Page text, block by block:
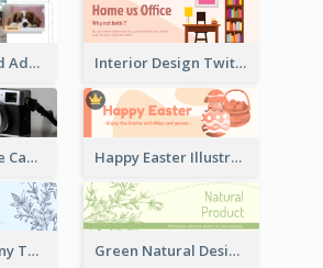
Green And Gold Adoption Promotion Header Design Interior Design Twitter Header In Warm Colour Tone
Black And White Camera Twitter Header Happy Easter Illustrated Twitter Header
Elegant Company Twitter Header In Blue Colour Tone Green Natural Design Twitter Header